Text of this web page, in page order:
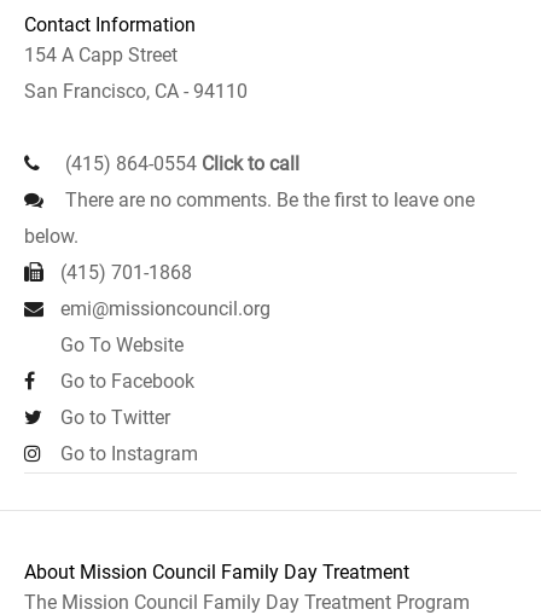
Contact Information
154 A Capp Street
San Francisco, CA - 94110
(415) 864-0554 Click to call
There are no comments. Be the first to leave one
below.
(415) 701-1868
emi@missioncouncil.org
Go To Website
Go to Facebook
Go to Twitter
Go to Instagram
About Mission Council Family Day Treatment
The Mission Council Family Day Treatment Program